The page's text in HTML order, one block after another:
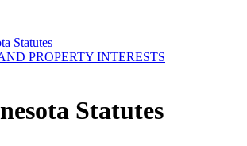
Statutes
PROPERTY INTERESTS
Statutes